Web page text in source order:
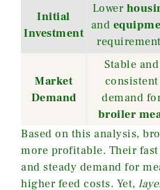
Initial
Investment
Lower
and
Market
Demand
Stable and
consistent
demand
broiler
Based on this analysis,
more profitable. Their
and steady demand for
higher feed costs. Yet,